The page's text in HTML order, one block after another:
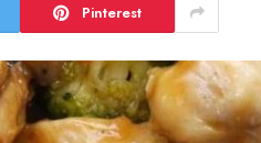
Pinterest